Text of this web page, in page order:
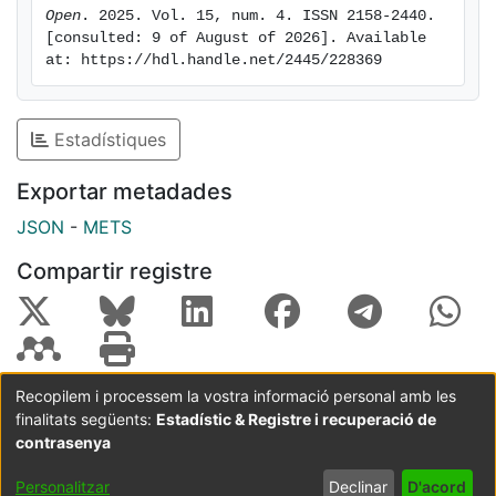
Open . 2025. Vol. 15, num. 4. ISSN 2158-2440.
[consulted: 9 of August of 2026]. Available
at: https://hdl.handle.net/2445/228369
Estadístiques
Exportar metadades
JSON - METS
Compartir registre
Coordinació:CRAI UB Avís legal
Metadades
subjectes a:
Configuració
Recopilem i processem la vostra informació personal amb les
finalitats següents: Estadístic & Registre i recuperació de
contrasenya
Personalitzar Declinar D'acord